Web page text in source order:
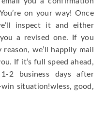
on your way! Once
inspect it and either
a revised one. If you
we’ll happily mail
If it’s full speed ahead,
2 business days after
situation!wless, good,